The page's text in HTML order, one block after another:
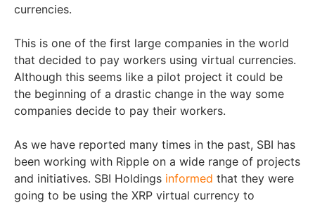
currencies.
This is one of the first large companies in the world
that decided to pay workers using virtual currencies.
Although this seems like a pilot project it could be
the beginning of a drastic change in the way some
companies decide to pay their workers.
As we have reported many times in the past, SBI has
been working with Ripple on a wide range of projects
and initiatives. SBI Holdings informed that they were
going to be using the XRP virtual currency to